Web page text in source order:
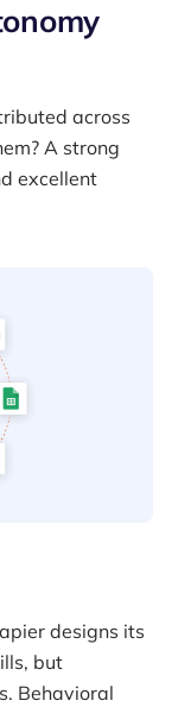
across
A strong
excellent
designs its
but
Behavioral